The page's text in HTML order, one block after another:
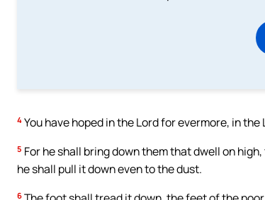
4 You have hoped in the Lord for evermore, in the
5 For he shall bring down them that dwell on
he shall pull it down even to the dust.
6